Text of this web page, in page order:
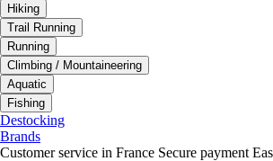
Hiking
Trail Running
Running
Climbing / Mountaineering
Aquatic
Fishing
Destocking
Brands
Customer service in France Secure payment